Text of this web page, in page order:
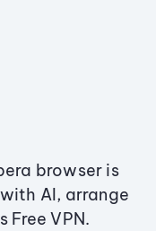
browser is
AI, arrange
Free VPN.